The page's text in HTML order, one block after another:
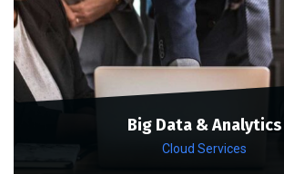
Big Data & Analytics
Cloud Services